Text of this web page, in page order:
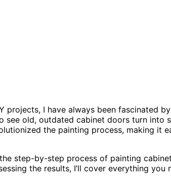
projects, I have always been fascinated
old, outdated cabinet doors turn into
the painting process, making it
step-by-step process of painting
the results, I’ll cover everything